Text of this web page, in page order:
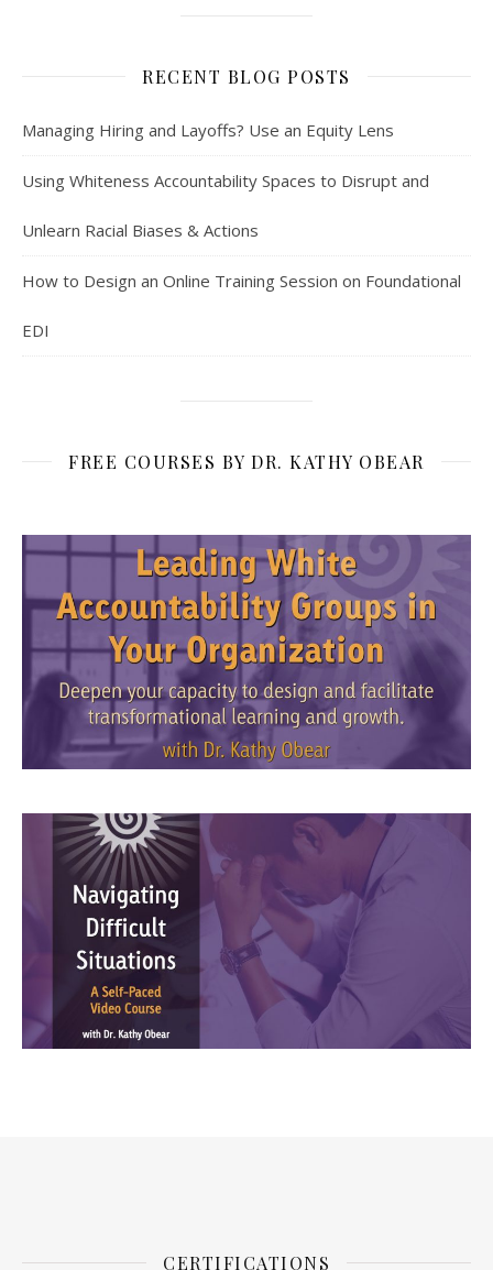
RECENT BLOG POSTS
Managing Hiring and Layoffs? Use an Equity Lens
Using Whiteness Accountability Spaces to Disrupt and
Unlearn Racial Biases & Actions
How to Design an Online Training Session on Foundational
EDI
FREE COURSES BY DR. KATHY OBEAR
CERTIFICATIONS